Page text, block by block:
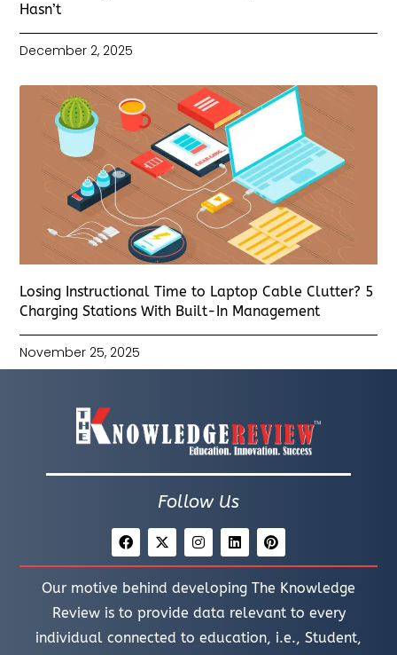
Hasn’t
December 2, 2025
Losing Instructional Time to Laptop Cable Clutter? 5
Charging Stations With Built-In Management
November 25, 2025
Follow Us
Our motive behind developing The Knowledge
Review is to provide data relevant to every
individual connected to education, i.e., Student,